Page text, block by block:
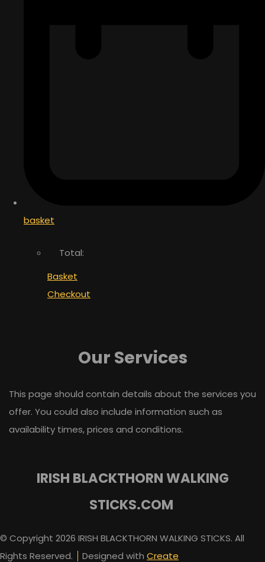
basket
Total:
Basket
Checkout
Our Services
This page should contain details about the services you
offer. You could also include information such as
availability times, prices and conditions.
IRISH BLACKTHORN WALKING
STICKS.COM
© Copyright 2026 IRISH BLACKTHORN WALKING STICKS. All
Rights Reserved.
Designed with Create